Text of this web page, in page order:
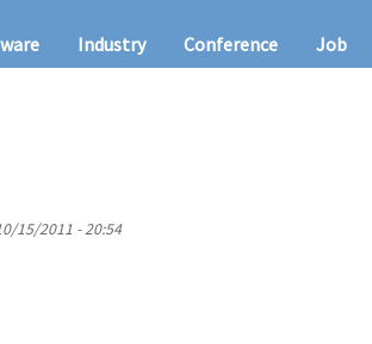
Industry Conference Job
15/2011 - 20:54